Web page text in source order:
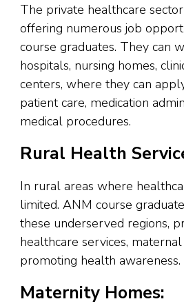
The private healthcare
offering numerous job
course graduates. They can
hospitals, nursing homes,
centers, where they can
patient care, medication
medical procedures.
Rural Health
In rural areas where
limited. ANM course
these underserved regions,
healthcare services, maternal
promoting health awareness.
Maternity Homes: